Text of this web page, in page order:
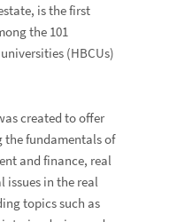
is the first
the 101
(HBCUs)
created to offer
the fundamentals of
and finance, real
issues in the real
topics such as